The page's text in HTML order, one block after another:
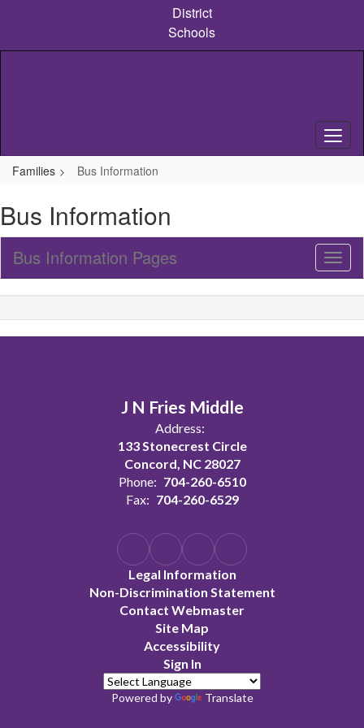
content
District
Schools
Families Bus Information
Bus Information
Sub
Bus Information Pages
J N Fries Middle
Address:
133 Stonecrest Circle
Concord, NC 28027
Phone: 704-260-6510
Fax: 704-260-6529
Legal Information
Non-Discrimination Statement
Contact Webmaster
Site Map
Accessibility
Sign In
Powered by Translate